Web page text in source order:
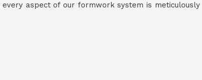
aspect of our formwork system is